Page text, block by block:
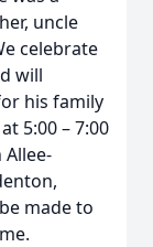
uncle
celebrate
will
his family
5:00 – 7:00
Allee-
made to